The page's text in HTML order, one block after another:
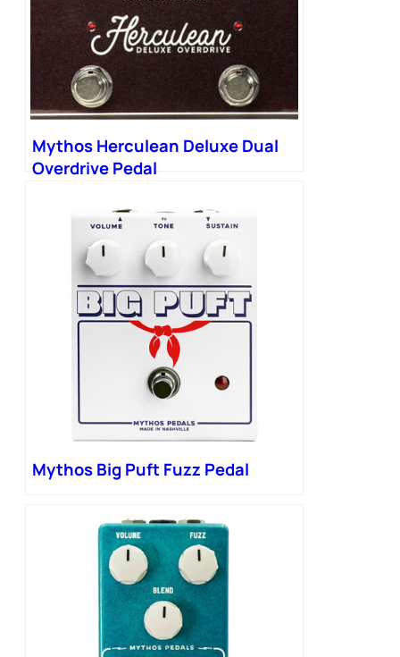
Mythos Herculean Deluxe Dual
Overdrive Pedal
Mythos Big Puft Fuzz Pedal